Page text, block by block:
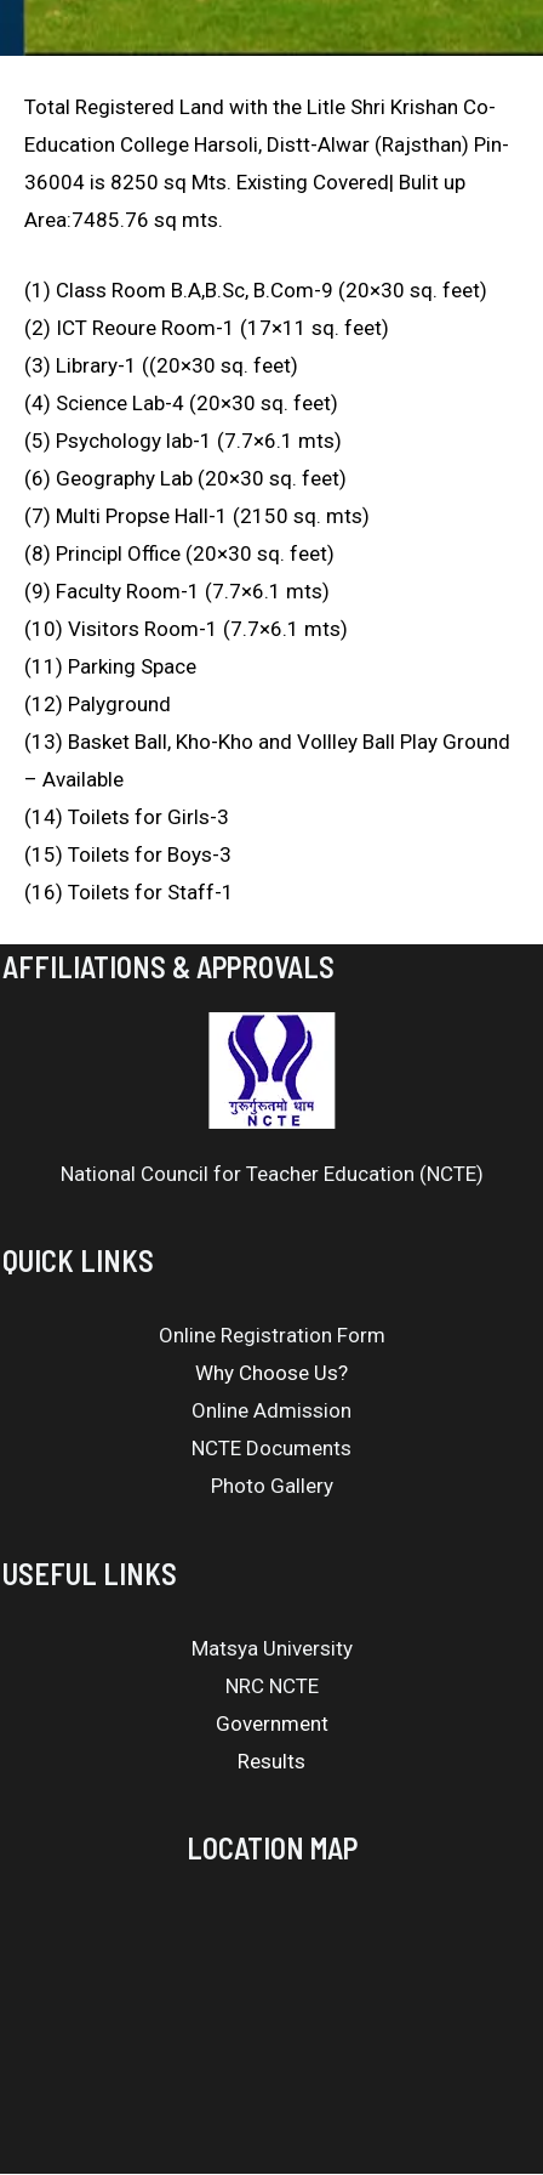
Total Registered Land with the Litle Shri Krishan Co-
Education College Harsoli, Distt-Alwar (Rajsthan) Pin-
36004 is 8250 sq Mts. Existing Covered| Bulit up
Area:7485.76 sq mts.
(1) Class Room B.A,B.Sc, B.Com-9 (20×30 sq. feet)
(2) ICT Reoure Room-1 (17×11 sq. feet)
(3) Library-1 ((20×30 sq. feet)
(4) Science Lab-4 (20×30 sq. feet)
(5) Psychology lab-1 (7.7×6.1 mts)
(6) Geography Lab (20×30 sq. feet)
(7) Multi Propse Hall-1 (2150 sq. mts)
(8) Principl Office (20×30 sq. feet)
(9) Faculty Room-1 (7.7×6.1 mts)
(10) Visitors Room-1 (7.7×6.1 mts)
(11) Parking Space
(12) Palyground
(13) Basket Ball, Kho-Kho and Vollley Ball Play Ground
– Available
(14) Toilets for Girls-3
(15) Toilets for Boys-3
(16) Toilets for Staff-1
AFFILIATIONS & APPROVALS
National Council for Teacher Education (NCTE)
QUICK LINKS
Online Registration Form
Why Choose Us?
Online Admission
NCTE Documents
Photo Gallery
USEFUL LINKS
Matsya University
NRC NCTE
Government
Results
LOCATION MAP